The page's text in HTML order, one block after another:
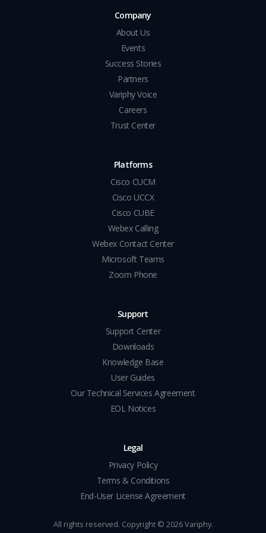
Company
About Us
Events
Success Stories
Partners
Variphy Voice
Careers
Trust Center
Platforms
Cisco CUCM
Cisco UCCX
Cisco CUBE
Webex Calling
Webex Contact Center
Microsoft Teams
Zoom Phone
Support
Support Center
Downloads
Knowledge Base
User Guides
Our Technical Services Agreement
EOL Notices
Legal
Privacy Policy
Terms & Conditions
End-User License Agreement
All rights reserved. Copyright © 2026Variphy.